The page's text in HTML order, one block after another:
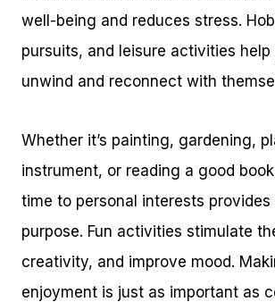
well-being and reduces stress.
pursuits, and leisure activities help
unwind and reconnect with
Whether it’s painting, gardening,
instrument, or reading a good
time to personal interests provides
purpose. Fun activities stimulate
creativity, and improve mood.
enjoyment is just as important as